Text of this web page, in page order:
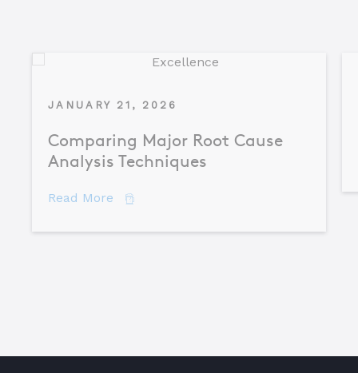
JANUARY 21, 2026
Comparing Major Root Cause
Analysis Techniques
Read More about Comparing Major Root Cause